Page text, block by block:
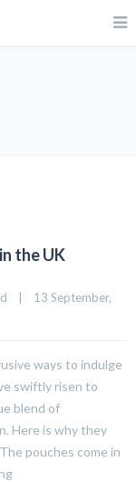
the UK
13 September,
ways to indulge
swiftly risen to
blend of
Here is why they
pouches come in